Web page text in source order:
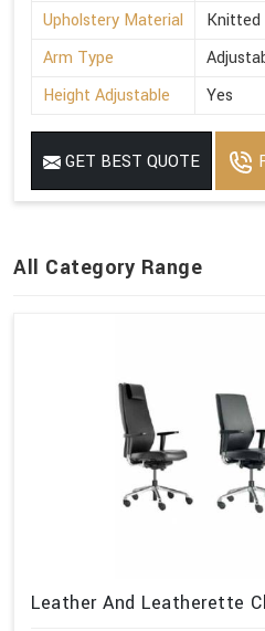
Upholstery Material
Knitted
Arm Type
Height Adjustable
Yes
GET BEST QUOTE
All Category Range
Leather And Leatherette